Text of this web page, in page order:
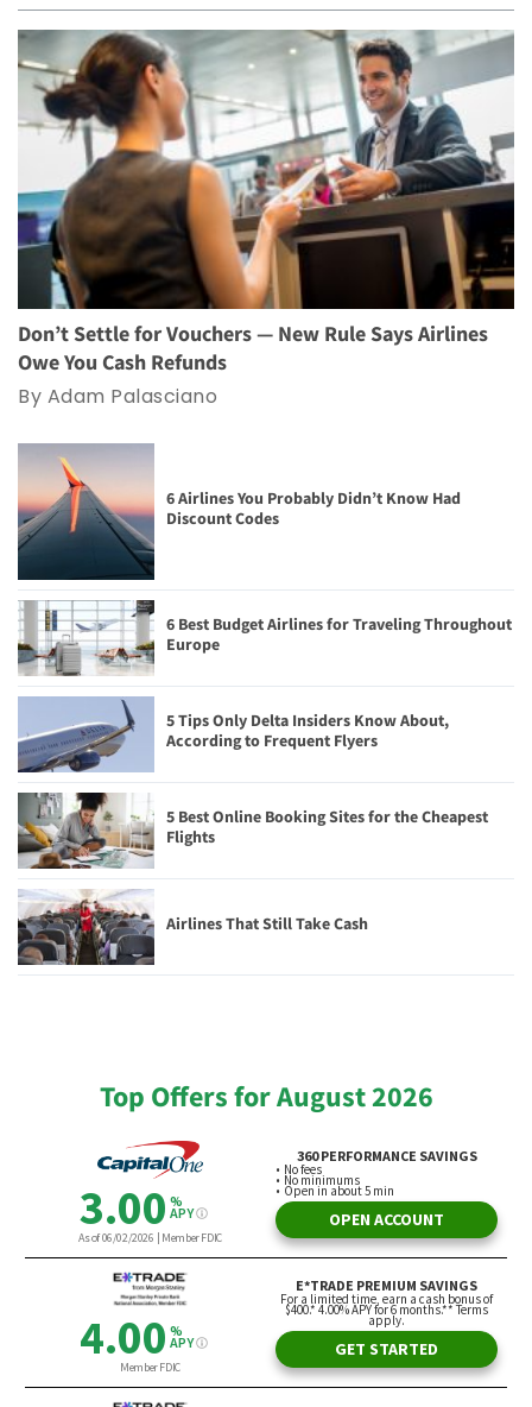
Don’t Settle for Vouchers — New Rule Says Airlines
Owe You Cash Refunds
By Adam Palasciano
6 Airlines You Probably Didn’t Know Had
Discount Codes
6 Best Budget Airlines for Traveling Throughout
Europe
5 Tips Only Delta Insiders Know About,
According to Frequent Flyers
5 Best Online Booking Sites for the Cheapest
Flights
Airlines That Still Take Cash
Top Offers for August 2026